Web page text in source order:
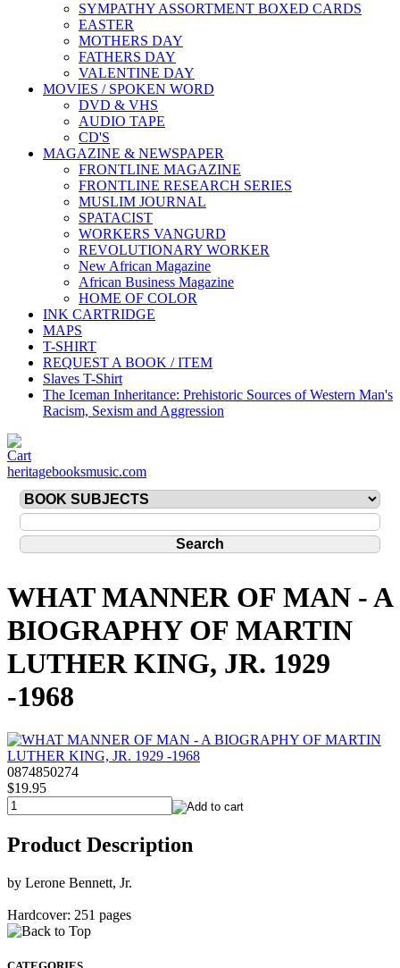
SYMPATHY ASSORTMENT BOXED CARDS
EASTER
MOTHERS DAY
FATHERS DAY
VALENTINE DAY
MOVIES / SPOKEN WORD
DVD & VHS
AUDIO TAPE
CD'S
MAGAZINE & NEWSPAPER
FRONTLINE MAGAZINE
FRONTLINE RESEARCH SERIES
MUSLIM JOURNAL
SPATACIST
WORKERS VANGURD
REVOLUTIONARY WORKER
New African Magazine
African Business Magazine
HOME OF COLOR
INK CARTRIDGE
MAPS
T-SHIRT
REQUEST A BOOK / ITEM
Slaves T-Shirt
The Iceman Inheritance: Prehistoric Sources of Western Man's
Racism, Sexism and Aggression
heritagebooksmusic.com
WHAT MANNER OF MAN - A
BIOGRAPHY OF MARTIN
LUTHER KING, JR. 1929
-1968
0874850274
$19.95
Product Description
by Lerone Bennett, Jr.
Hardcover: 251 pages